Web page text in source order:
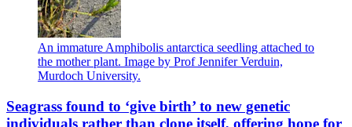
An immature Amphibolis antarctica seedling attached to
the mother plant. Image by Prof Jennifer Verduin,
Murdoch University.
Seagrass found to ‘give birth’ to new genetic
individuals rather than clone itself, offering hope for